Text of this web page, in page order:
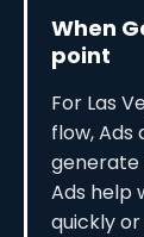
When
point
For Las
flow,
generate
Ads help
quickly